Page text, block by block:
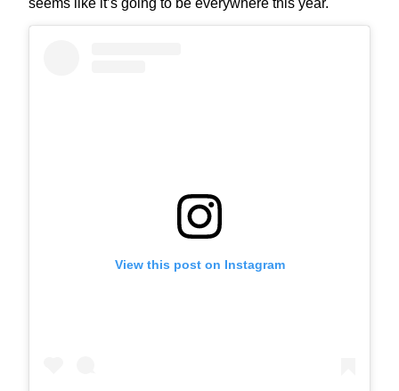
seems like it’s going to be everywhere this year.
View this post on Instagram